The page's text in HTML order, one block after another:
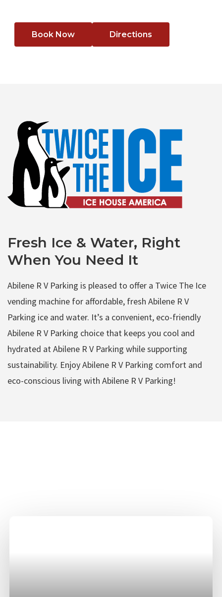
Book Now Directions
Fresh Ice & Water, Right
When You Need It
Abilene R V Parking is pleased to offer a Twice The Ice
vending machine for affordable, fresh Abilene R V
Parking ice and water. It’s a convenient, eco-friendly
Abilene R V Parking choice that keeps you cool and
hydrated at Abilene R V Parking while supporting
sustainability. Enjoy Abilene R V Parking comfort and
eco-conscious living with Abilene R V Parking!